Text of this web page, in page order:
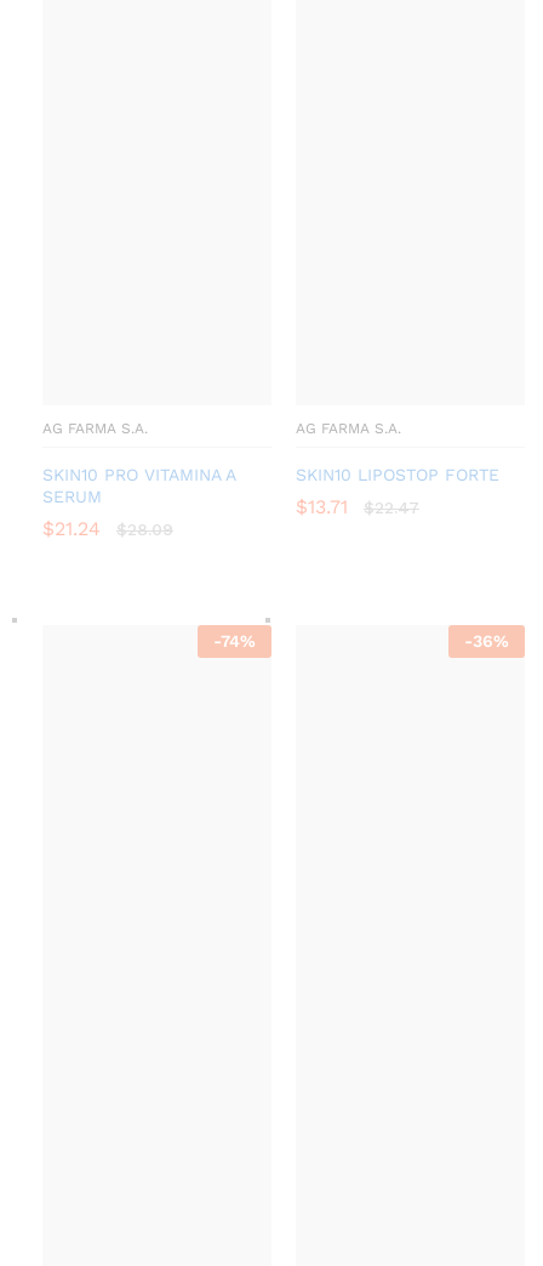
AG FARMA S.A.
SKIN10 PRO VITAMINA A
SERUM
$21.24 $28.09
AG FARMA S.A.
SKIN10 LIPOSTOP FORTE
$13.71 $22.47
-74% -36%